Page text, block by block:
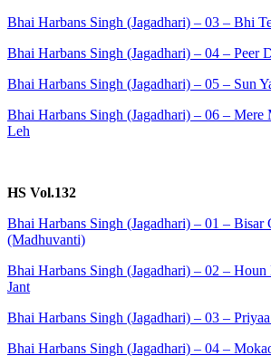
Bhai Harbans Singh (Jagadhari) – 03 – Bhi
Bhai Harbans Singh (Jagadhari) – 04 – Peer
Bhai Harbans Singh (Jagadhari) – 05 – Sun
Bhai Harbans Singh (Jagadhari) – 06 –
Leh
HS Vol.132
Bhai Harbans Singh (Jagadhari) – 01 – Bisar
(Madhuvanti)
Bhai Harbans Singh (Jagadhari) – 02 –
Jant
Bhai Harbans Singh (Jagadhari) – 03 –
Bhai Harbans Singh (Jagadhari) – 04 –